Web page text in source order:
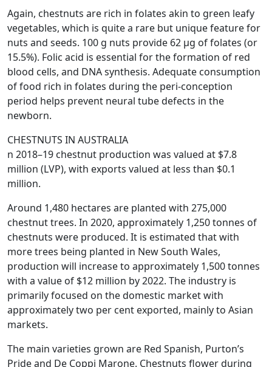
Again, chestnuts are rich in folates akin to green leafy
vegetables, which is quite a rare but unique feature for
nuts and seeds. 100 g nuts provide 62 µg of folates (or
15.5%). Folic acid is essential for the formation of red
blood cells, and DNA synthesis. Adequate consumption
of food rich in folates during the peri-conception
period helps prevent neural tube defects in the
newborn.
CHESTNUTS IN AUSTRALIA
n 2018–19 chestnut production was valued at $7.8
million (LVP), with exports valued at less than $0.1
million.
Around 1,480 hectares are planted with 275,000
chestnut trees. In 2020, approximately 1,250 tonnes of
chestnuts were produced. It is estimated that with
more trees being planted in New South Wales,
production will increase to approximately 1,500 tonnes
with a value of $12 million by 2022. The industry is
primarily focused on the domestic market with
approximately two per cent exported, mainly to Asian
markets.
The main varieties grown are Red Spanish, Purton’s
Pride and De Coppi Marone. Chestnuts flower during